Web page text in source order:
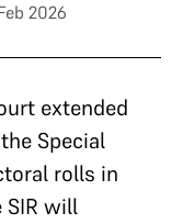
2026
extended
Special
rolls in
SIR will